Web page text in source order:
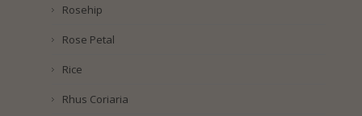
Rosehip
Rose Petal
Rice
Rhus Coriaria